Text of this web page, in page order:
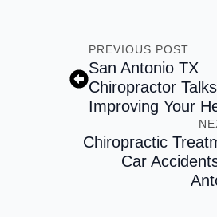
PREVIOUS POST
San Antonio TX
Chiropractor
Improving Your
Chiropractic
Car